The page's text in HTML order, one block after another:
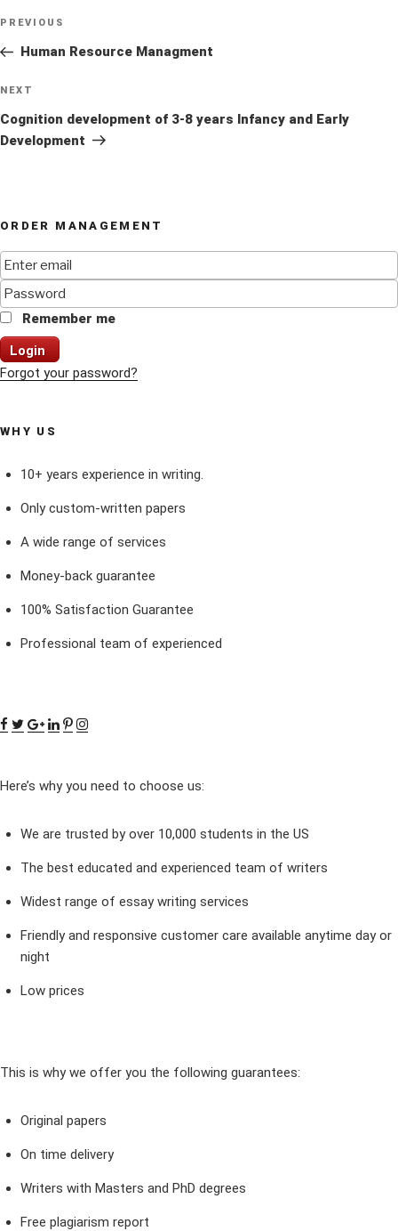
Post
Previous
Post
PREVIOUS
Human Resource Managment
Next
Post
NEXT
Cognition development of 3-8 years Infancy and Early
Development
ORDER MANAGEMENT
Remember me
Login
Forgot your password?
WHY US
10+ years experience in writing.
Only custom-written papers
A wide range of services
Money-back guarantee
100% Satisfaction Guarantee
Professional team of experienced
Here’s why you need to choose us:
We are trusted by over 10,000 students in the US
The best educated and experienced team of writers
Widest range of essay writing services
Friendly and responsive customer care available anytime day or
night
Low prices
This is why we offer you the following guarantees:
Original papers
On time delivery
Writers with Masters and PhD degrees
Free plagiarism report